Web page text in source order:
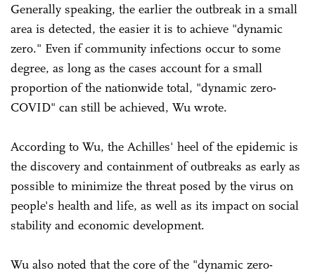
Generally speaking, the earlier the outbreak in a small
area is detected, the easier it is to achieve "dynamic
zero." Even if community infections occur to some
degree, as long as the cases account for a small
proportion of the nationwide total, "dynamic zero-
COVID" can still be achieved, Wu wrote.
According to Wu, the Achilles' heel of the epidemic is
the discovery and containment of outbreaks as early as
possible to minimize the threat posed by the virus on
people's health and life, as well as its impact on social
stability and economic development.
Wu also noted that the core of the "dynamic zero-